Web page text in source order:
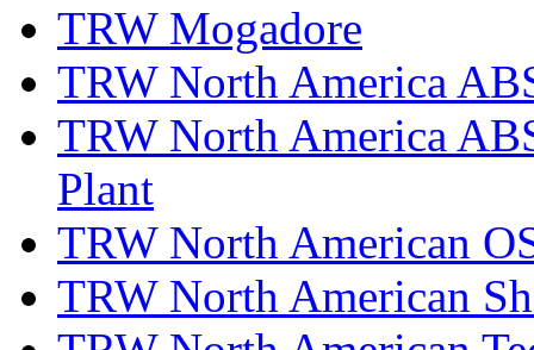
TRW Mogadore
TRW North America
TRW North America
Plant
TRW North American
TRW North American